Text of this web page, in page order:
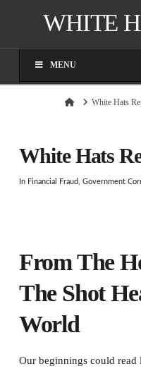
WHITE
MENU
HomeWhite Hats
White Hats
In Financial Fraud, Government
From The
The Shot
World
Our beginnings could